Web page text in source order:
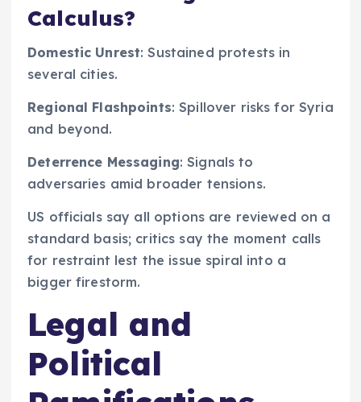
Calculus?
Domestic Unrest: Sustained protests in
several cities.
Regional Flashpoints: Spillover risks for Syria
and beyond.
Deterrence Messaging: Signals to
adversaries amid broader tensions.
US officials say all options are reviewed on a
standard basis; critics say the moment calls
for restraint lest the issue spiral into a
bigger firestorm.
Legal and
Political